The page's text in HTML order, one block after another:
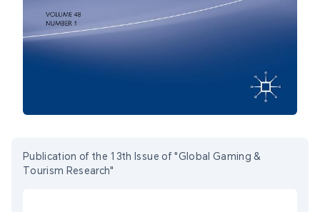
Publication of the 13th Issue of "Global Gaming &
Tourism Research"